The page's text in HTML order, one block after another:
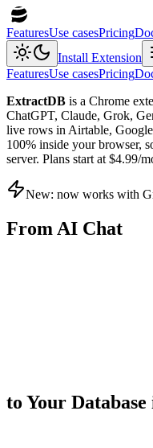
FeaturesUse casesPricing
Install Extension
FeaturesUse casesPricing
ExtractDB is a Chrome
ChatGPT, Claude, Grok,
live rows in Airtable,
100% inside your browser,
server. Plans start at $4.99/
New: now works with
From AI Chat
to Your